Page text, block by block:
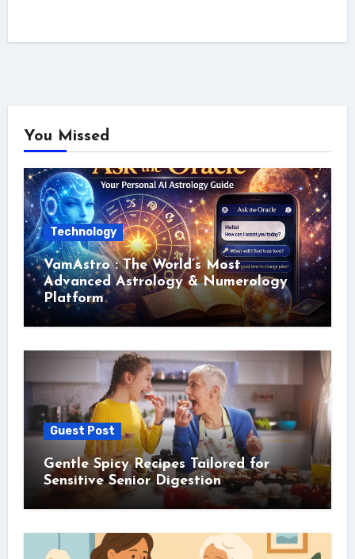
You Missed
Technology
VamAstro : The World’s Most
Advanced Astrology & Numerology
Platform
Guest Post
Gentle Spicy Recipes Tailored for
Sensitive Senior Digestion